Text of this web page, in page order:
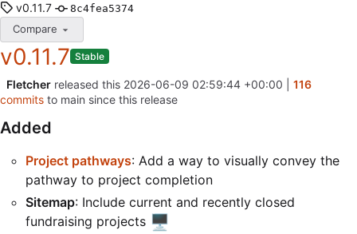
v0.11.7 8c4fea5374
Compare
v0.11.7 Stable
Fletcher released this 2026-06-09 02:59:44 +00:00
116
commits to main since this release
Added
Project pathways: Add a way to visually convey the
pathway to project completion
Sitemap: Include current and recently closed
fundraising projects 🖥️